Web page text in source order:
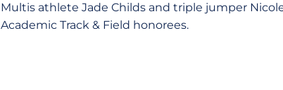
Multis athlete Jade Childs and triple jumper Nicole
Academic Track & Field honorees.